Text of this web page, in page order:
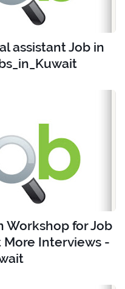
assistant Job in
Workshop for Job
More Interviews -